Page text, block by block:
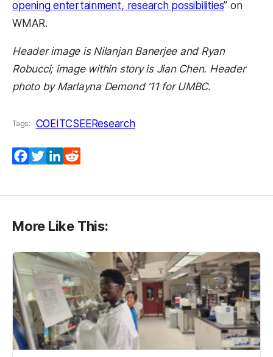
opening entertainment, research possibilities” on
WMAR.
Header image is Nilanjan Banerjee and Ryan
Robucci; image within story is Jian Chen. Header
photo by Marlayna Demond ’11 for UMBC.
Tags: COEITCSEEResearch
Facebook
TwitterLinkedIn
More Like This: